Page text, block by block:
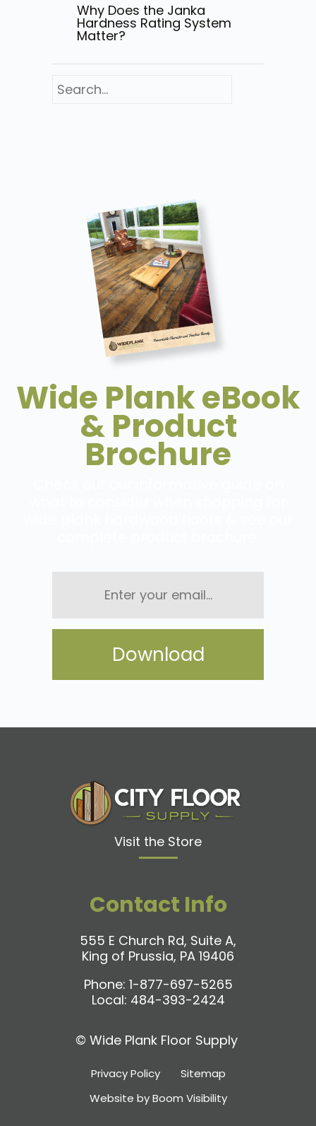
Why Does the Janka
Hardness Rating System
Matter?
Wide Plank eBook
& Product
Brochure
Visit the Store
Contact Info
555 E Church Rd, Suite A,
King of Prussia, PA 19406
Phone: 1-877-697-5265
Local: 484-393-2424
© Wide Plank Floor Supply
Privacy Policy
Sitemap
Website by Boom Visibility